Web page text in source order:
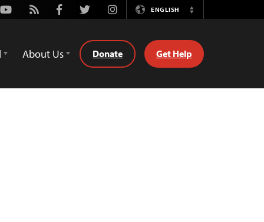
Youtube
Rss FacebookTwitterInstagramENGLISH
Switch
About Us Donate Get Help